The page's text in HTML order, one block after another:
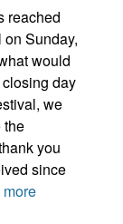
reached
Sunday,
would
day
we
the
you
since